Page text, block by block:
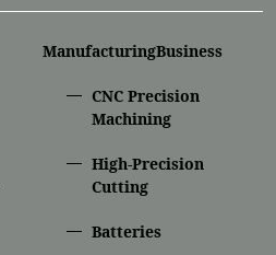
ManufacturingBusiness
CNC Precision
Machining
High-Precision
Cutting
Batteries